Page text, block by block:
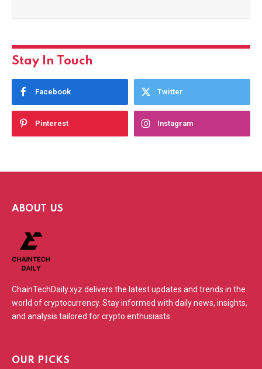
Stay In Touch
Facebook Twitter
Pinterest Instagram
ABOUT US
ChainTechDaily.xyz delivers the latest updates and trends in the
world of cryptocurrency. Stay informed with daily news, insights,
and analysis tailored for crypto enthusiasts.
OUR PICKS